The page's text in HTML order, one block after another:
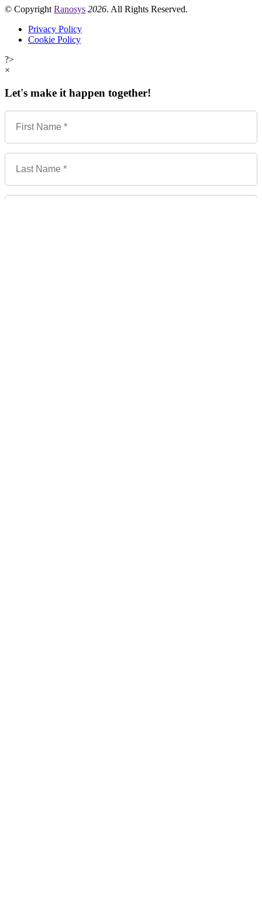
© Copyright Ranosys 2026. All Rights Reserved.
Privacy Policy
Cookie Policy
?>
×
Let's make it happen together!